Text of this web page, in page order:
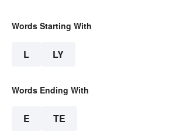
Words Starting With
L LY
Words Ending With
E TE